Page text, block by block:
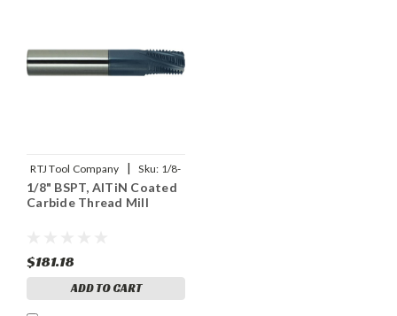
RTJ Tool Company | Sku: 1/8-
28BSPT-THDMLX
1/8" BSPT, AlTiN Coated
Carbide Thread Mill
$181.18
ADD TO CART